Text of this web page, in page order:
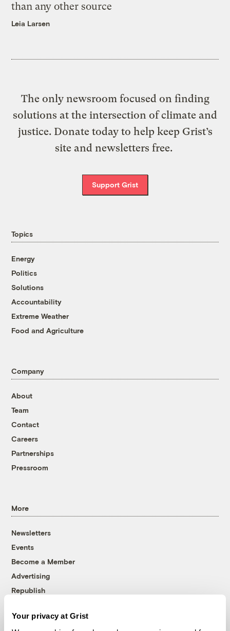
Your privacy at Grist
than any other source
Leia Larsen
The only newsroom focused on finding
solutions at the intersection of climate and
justice. Donate today to help keep Grist’s
site and newsletters free.
Support Grist
Topics
Energy
Politics
Solutions
Accountability
Extreme Weather
Food and Agriculture
Company
About
Team
Contact
Careers
Partnerships
Pressroom
More
Newsletters
Events
Become a Member
Advertising
Republish